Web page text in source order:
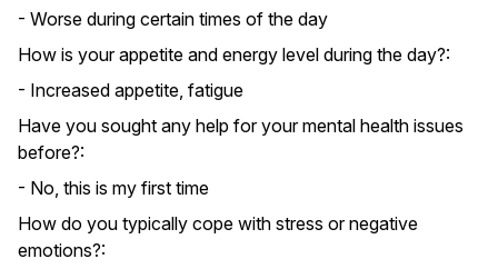
- Worse during certain times of the day
How is your appetite and energy level during the day?:
- Increased appetite, fatigue
Have you sought any help for your mental health issues
before?:
- No, this is my first time
How do you typically cope with stress or negative
emotions?: